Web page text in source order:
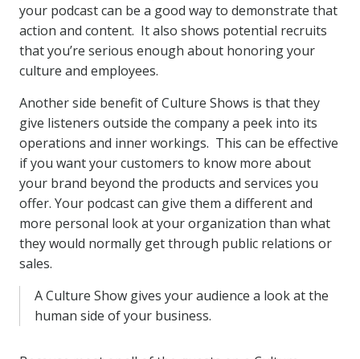
your podcast can be a good way to demonstrate that
action and content. It also shows potential recruits
that you’re serious enough about honoring your
culture and employees.
Another side benefit of Culture Shows is that they
give listeners outside the company a peek into its
operations and inner workings. This can be effective
if you want your customers to know more about
your brand beyond the products and services you
offer. Your podcast can give them a different and
more personal look at your organization than what
they would normally get through public relations or
sales.
A Culture Show gives your audience a look at the
human side of your business.